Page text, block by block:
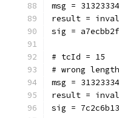
msg =
result =
sig =
# tcId = 15
# wrong
msg =
result =
sig =